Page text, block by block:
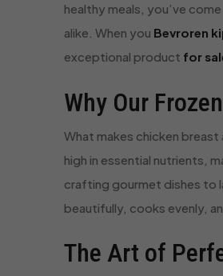
healthy meals, you’ve
alike. When you Bevroren
exceptional product for
Why Our
What makes chicken
high in essential nutrients,
crafting gourmet dishes to
beautifully, cooks evenly,
The Art of